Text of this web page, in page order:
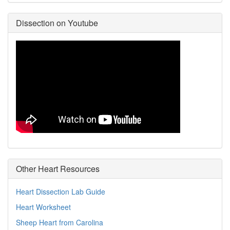
Dissection on Youtube
Other Heart Resources
Heart Dissection Lab Guide
Heart Worksheet
Sheep Heart from Carolina